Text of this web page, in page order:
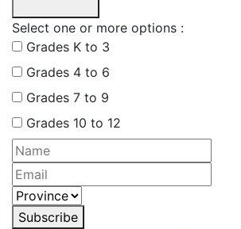
Select one or more options :
Grades K to 3
Grades 4 to 6
Grades 7 to 9
Grades 10 to 12
Subscribe